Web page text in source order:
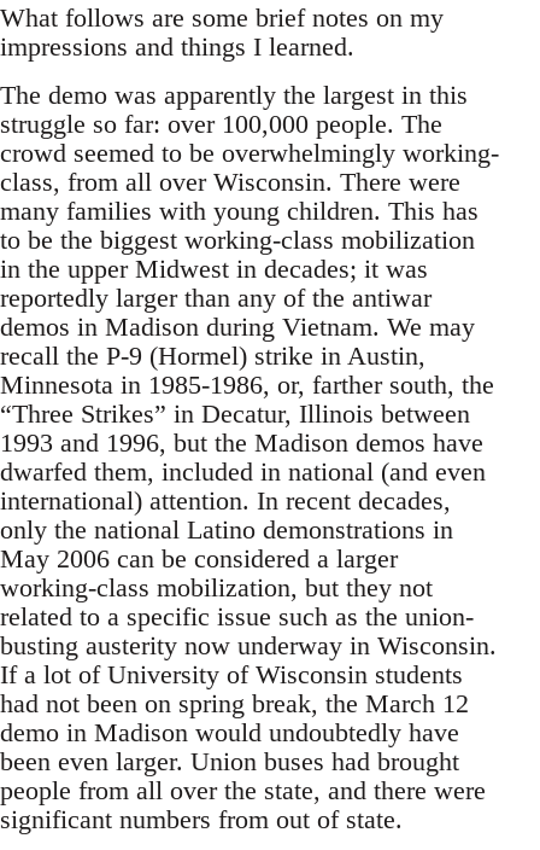
What follows are some brief notes on my
impressions and things I learned.
The demo was apparently the largest in this
struggle so far: over 100,000 people. The
crowd seemed to be overwhelmingly working-
class, from all over Wisconsin. There were
many families with young children. This has
to be the biggest working-class mobilization
in the upper Midwest in decades; it was
reportedly larger than any of the antiwar
demos in Madison during Vietnam. We may
recall the P-9 (Hormel) strike in Austin,
Minnesota in 1985-1986, or, farther south, the
“Three Strikes” in Decatur, Illinois between
1993 and 1996, but the Madison demos have
dwarfed them, included in national (and even
international) attention. In recent decades,
only the national Latino demonstrations in
May 2006 can be considered a larger
working-class mobilization, but they not
related to a specific issue such as the union-
busting austerity now underway in Wisconsin.
If a lot of University of Wisconsin students
had not been on spring break, the March 12
demo in Madison would undoubtedly have
been even larger. Union buses had brought
people from all over the state, and there were
significant numbers from out of state.